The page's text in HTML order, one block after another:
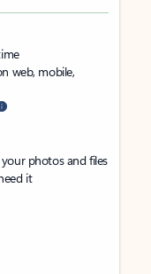
web, mobile,
photos and files
it